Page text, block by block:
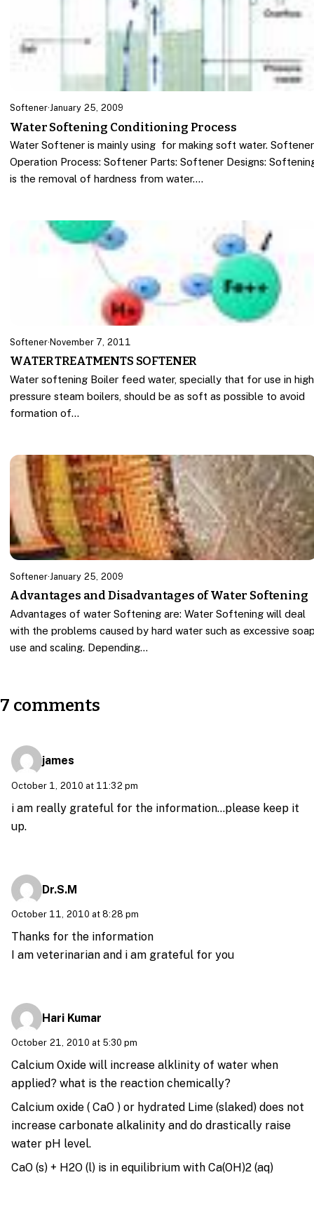
Softener·January 25, 2009
Water Softening Conditioning Process
Water Softener is mainly using for making soft water. Softener
Operation Process: Softener Parts: Softener Designs:
is the removal of hardness from water.…
Softener· November 7, 2011
WATER TREATMENTS SOFTENER
Water softening Boiler feed water, specially that for use in high
pressure steam boilers, should be as soft as possible to avoid
formation of…
Softener·January 25, 2009
Advantages and Disadvantages of Water Softening
Advantages of water Softening are: Water Softening will deal
with the problems caused by hard water such as excessive
use and scaling. Depending…
7 comments
james
October 1, 2010 at 11:32 pm
i am really grateful for the information…please keep it
up.
Dr.S.M
October 11, 2010 at 8:28 pm
Thanks for the information
I am veterinarian and i am grateful for you
Hari Kumar
October 21, 2010 at 5:30 pm
Calcium Oxide will increase alklinity of water when
applied? what is the reaction chemically?
Calcium oxide ( CaO ) or hydrated Lime (slaked) does not
increase carbonate alkalinity and do drastically raise
water pH level.
CaO (s) + H2O (l) is in equilibrium with Ca(OH)2 (aq)